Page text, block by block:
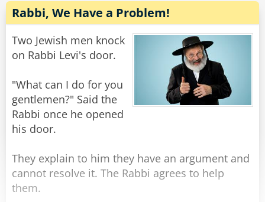
prison in the first place!"
Share
Rate:
Rabbi, We Have a Problem!
Two Jewish men knock
on Rabbi Levi's door.
"What can I do for you
gentlemen?" Said the
Rabbi once he opened
his door.
They explain to him they have an argument and
cannot resolve it. The Rabbi agrees to help
them.